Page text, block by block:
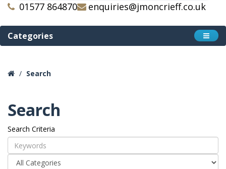
01577 864870 enquiries@jmoncrieff.co.uk
Categories
Search
Search
Search Criteria